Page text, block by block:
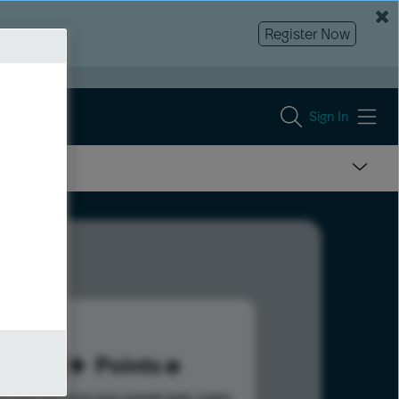
Register Now
Sign In
211 Points